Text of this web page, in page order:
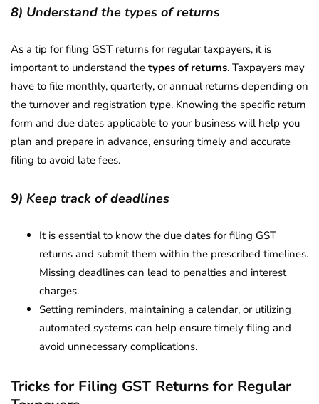
8) Understand the types of returns
As a tip for filing GST returns for regular taxpayers, it is
important to understand the types of returns. Taxpayers may
have to file monthly, quarterly, or annual returns depending on
the turnover and registration type. Knowing the specific return
form and due dates applicable to your business will help you
plan and prepare in advance, ensuring timely and accurate
filing to avoid late fees.
9) Keep track of deadlines
It is essential to know the due dates for filing GST
returns and submit them within the prescribed timelines.
Missing deadlines can lead to penalties and interest
charges.
Setting reminders, maintaining a calendar, or utilizing
automated systems can help ensure timely filing and
avoid unnecessary complications.
Tricks for Filing GST Returns for Regular